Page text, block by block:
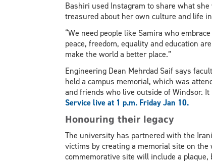
Bashiri used Instagram to share what
treasured about her own culture and life
“We need people like Samira who
peace, freedom, equality and education
make the world a better place.”
Engineering Dean Mehrdad Saif says
held a campus memorial, which was
and friends who live outside of Windsor.
Service live at 1 p.m. Friday Jan 10.
Honouring their legacy
The university has partnered with the
victims by creating a memorial site on
commemorative site will inclu­de a plaque,